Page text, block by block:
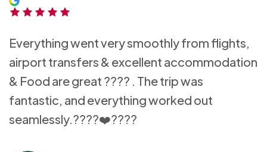
Everything went very smoothly from flights,
airport transfers & excellent accommodation
& Food are great ???? . The trip was
fantastic, and everything worked out
seamlessly.????❤️????